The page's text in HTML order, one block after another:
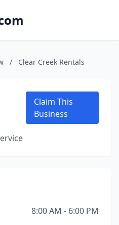
/ Clear Creek Rentals
Claim This
Business
8:00 AM - 6:00 PM